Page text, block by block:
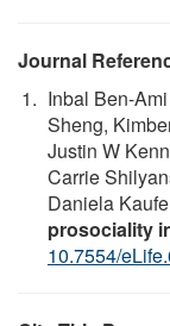
Journal
Inbal Ben-
Sheng,
Justin W
Carrie
Daniela
prosociality
10.7554/